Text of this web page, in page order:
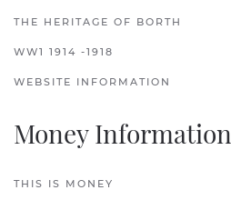
THE HERITAGE OF BORTH
WW1 1914 -1918
WEBSITE INFORMATION
Money Information
THIS IS MONEY